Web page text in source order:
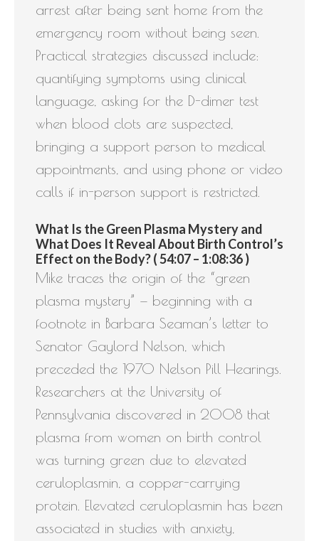
arrest after being sent home from the
emergency room without being seen.
Practical strategies discussed include:
quantifying symptoms using clinical
language, asking for the D-dimer test
when blood clots are suspected,
bringing a support person to medical
appointments, and using phone or video
calls if in-person support is restricted.
What Is the Green Plasma Mystery and
What Does It Reveal About Birth Control’s
Effect on the Body? ( 54:07 – 1:08:36 )
Mike traces the origin of the “green
plasma mystery” — beginning with a
footnote in Barbara Seaman’s letter to
Senator Gaylord Nelson, which
preceded the 1970 Nelson Pill Hearings.
Researchers at the University of
Pennsylvania discovered in 2008 that
plasma from women on birth control
was turning green due to elevated
ceruloplasmin, a copper-carrying
protein. Elevated ceruloplasmin has been
associated in studies with anxiety,